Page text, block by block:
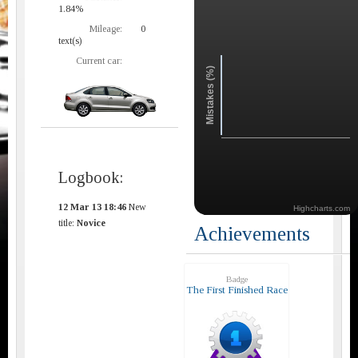
1.84%
Mileage:
0
text(s)
Current car:
Logbook:
12 Mar 13 18:46 New
title: Novice
Mistakes (%)
Highcharts.com
Achievements
Badge
The First Finished Race